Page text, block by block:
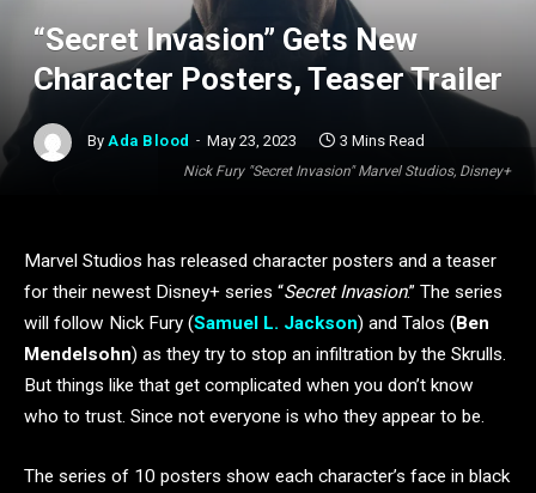
Nick Fury "Secret Invasion" Marvel Studios, Disney+
“Secret Invasion” Gets New
Character Posters, Teaser Trailer
By Ada Blood May 23, 2023 3 Mins Read
Marvel Studios has released character posters and a teaser
for their newest Disney+ series “Secret Invasion.” The series
will follow Nick Fury (Samuel L. Jackson) and Talos (Ben
Mendelsohn) as they try to stop an infiltration by the Skrulls.
But things like that get complicated when you don’t know
who to trust. Since not everyone is who they appear to be.
The series of 10 posters show each character’s face in black